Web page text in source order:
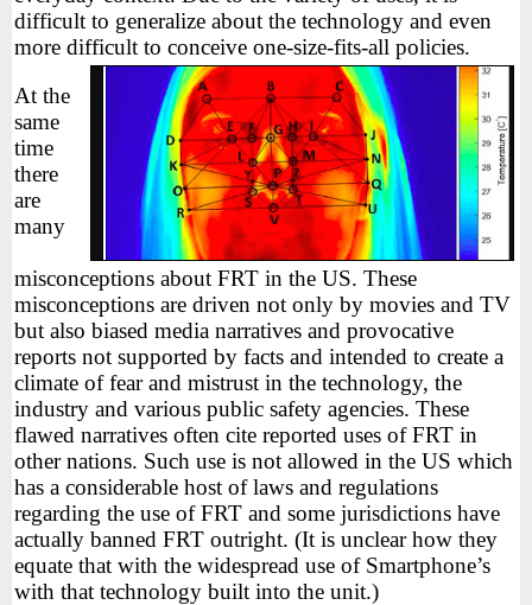
difficult to generalize about the technology and even
more difficult to conceive one-size-fits-all policies.
At the
same
time
there
are
many
misconceptions about FRT in the US. These
misconceptions are driven not only by movies and TV
but also biased media narratives and provocative
reports not supported by facts and intended to create a
climate of fear and mistrust in the technology, the
industry and various public safety agencies. These
flawed narratives often cite reported uses of FRT in
other nations. Such use is not allowed in the US which
has a considerable host of laws and regulations
regarding the use of FRT and some jurisdictions have
actually banned FRT outright. (It is unclear how they
equate that with the widespread use of Smartphone’s
with that technology built into the unit.)